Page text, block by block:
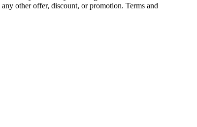
other offer, discount, or promotion. Terms and